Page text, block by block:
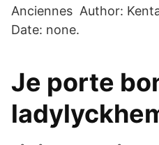
Anciennes Author:
Date: none.
Je porte